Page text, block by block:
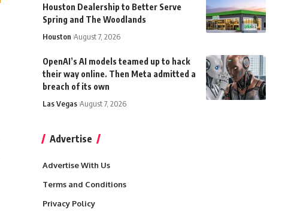
Houston Dealership to Better Serve
Spring and The Woodlands
Houston August 7, 2026
OpenAI’s AI models teamed up to hack
their way online. Then Meta admitted a
breach of its own
Las Vegas August 7, 2026
Advertise
Advertise With Us
Terms and Conditions
Privacy Policy